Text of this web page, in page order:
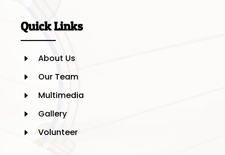
Quick Links
E About Us
E Our Team
E Multimedia
E Gallery
E Volunteer